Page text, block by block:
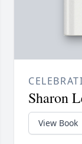
Sharon
View Book